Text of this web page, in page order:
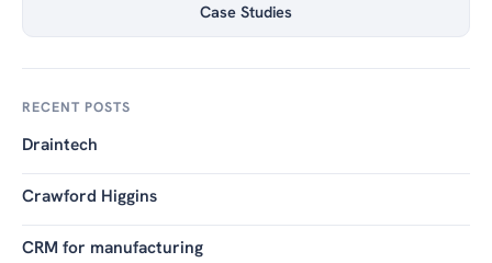
Case Studies
RECENT POSTS
Draintech
Crawford Higgins
CRM for manufacturing